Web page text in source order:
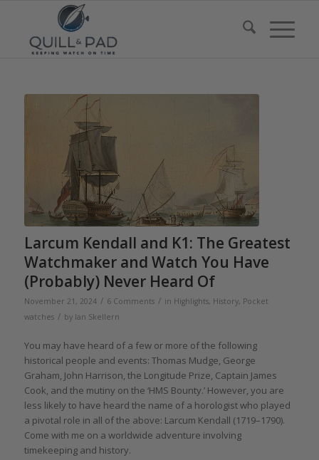
Larcum Kendall and K1: The Greatest
Watchmaker and Watch You Have
(Probably) Never Heard Of
November 21, 2024 / 6 Comments / in Highlights, History, Pocket
watches / by Ian Skellern
You may have heard of a few or more of the following
historical people and events: Thomas Mudge, George
Graham, John Harrison, the Longitude Prize, Captain James
Cook, and the mutiny on the ‘HMS Bounty.’ However, you are
less likely to have heard the name of a horologist who played
a pivotal role in all of the above: Larcum Kendall (1719–1790).
Come with me on a worldwide adventure involving
timekeeping and history.